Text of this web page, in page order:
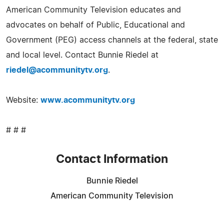
American Community Television educates and
advocates on behalf of Public, Educational and
Government (PEG) access channels at the federal, state
and local level. Contact Bunnie Riedel at
riedel@acommunitytv.org.
Website: www.acommunitytv.org
# # #
Contact Information
Bunnie Riedel
American Community Television